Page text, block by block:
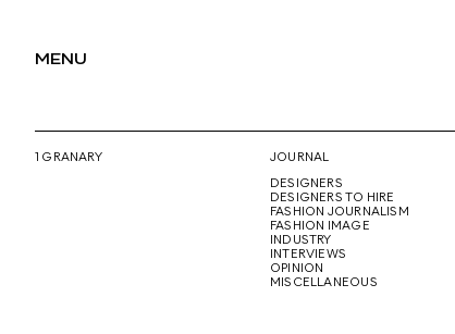
MENU
1 GRANARY
JOURNAL
DESIGNERS
DESIGNERS TO HIRE
FASHION JOURNALISM
FASHION IMAGE
INDUSTRY
INTERVIEWS
OPINION
MISCELLANEOUS